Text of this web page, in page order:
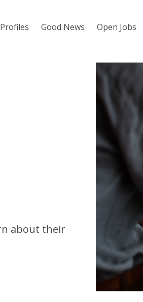
Good News Open Jobs
about their